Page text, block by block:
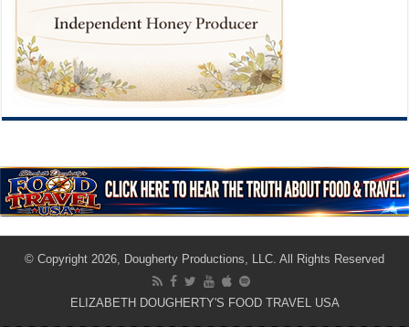
© Copyright 2026, Dougherty Productions, LLC. All Rights Reserved
ELIZABETH DOUGHERTY'S FOOD TRAVEL USA